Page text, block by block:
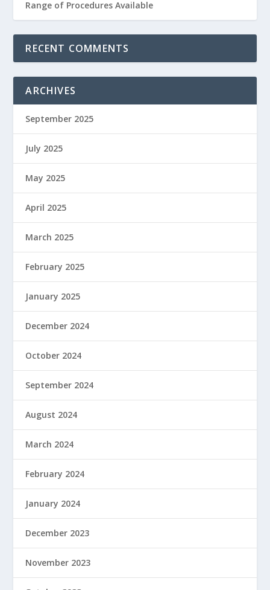
Range of Procedures Available
RECENT COMMENTS
ARCHIVES
September 2025
July 2025
May 2025
April 2025
March 2025
February 2025
January 2025
December 2024
October 2024
September 2024
August 2024
March 2024
February 2024
January 2024
December 2023
November 2023